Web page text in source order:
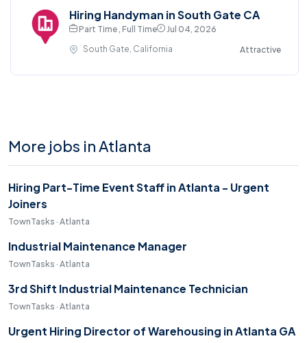
Hiring Handyman in South Gate CA
Part Time , Full Time
Jul 04, 2026
South Gate, California
Attractive
More jobs in Atlanta
Hiring Part-Time Event Staff in Atlanta - Urgent
Joiners
TownTasks · Atlanta
Industrial Maintenance Manager
TownTasks · Atlanta
3rd Shift Industrial Maintenance Technician
TownTasks · Atlanta
Urgent Hiring Director of Warehousing in Atlanta GA